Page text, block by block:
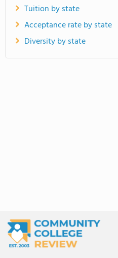
Tuition by state
Acceptance rate by state
Diversity by state